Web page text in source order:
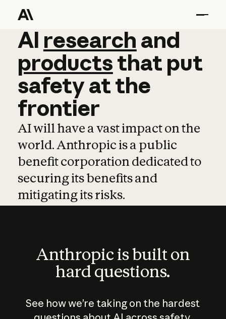
AI research and
AI research and
productsthat put
safetyatthe
frontier
AI will have a vast impact on the
world. Anthropic is a public
benefit corporation dedicated to
securing its benefits and
mitigating its risks.
Anthropic is built on
hard questions.
See how we’re taking on the hardest